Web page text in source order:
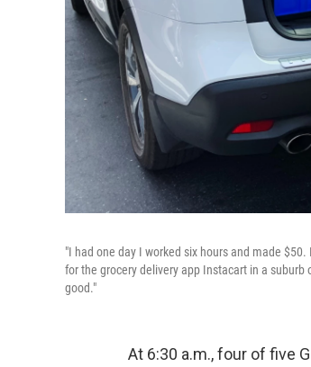
"I had one day I worked six hours and made
for the grocery delivery app Instacart in a suburb
good."
At 6:30 a.m., four of five